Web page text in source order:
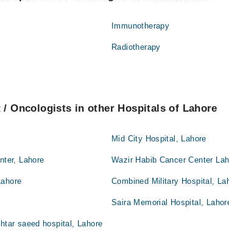
Immunotherapy
Radiotherapy
/ Oncologists in other Hospitals of Lahore
Mid City Hospital, Lahore
Lahore Wazir Habib Cancer Center
Combined Military Hospital,
Saira Memorial Hospital,
saeed hospital, Lahore